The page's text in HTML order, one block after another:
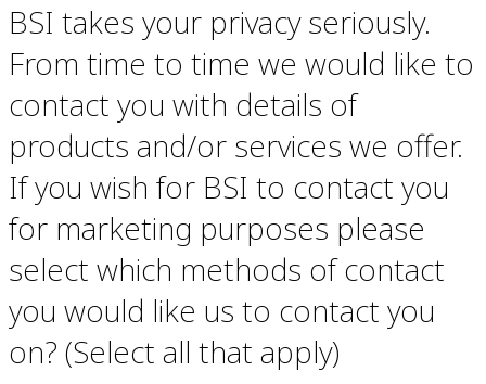
BSI takes your privacy seriously.
From time to time we would like to
contact you with details of
products and/or services we offer.
If you wish for BSI to contact you
for marketing purposes please
select which methods of contact
you would like us to contact you
on? (Select all that apply)